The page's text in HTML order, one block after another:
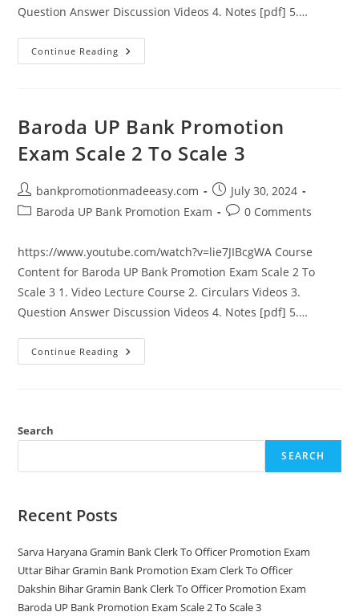
Question Answer Discussion Videos 4. Notes [pdf] 5.…
Continue Reading Baroda
UP
2
To
3
Baroda UP Bank Promotion
Exam Scale 2 To Scale 3
Post
author:
bankpromotionmadeeasy.com
Post
published:
July 30, 2024
PostBaroda UP Bank Promotion Exam
Post0 Comments
https://www.youtube.com/watch?v=lie7JIBcgWA Course
Content for Baroda UP Bank Promotion Exam Scale 2 To
Scale 3 1. Video Lecture Course 2. Circulars Videos 3.
Question Answer Discussion Videos 4. Notes [pdf] 5.…
Continue Reading Baroda
UP
Scale
Search
SEARCH
Recent Posts
Sarva Haryana Gramin Bank Clerk To Officer Promotion Exam
Uttar Bihar Gramin Bank Promotion Exam Clerk To Officer
Dakshin Bihar Gramin Bank Clerk To Officer Promotion Exam
Baroda UP Bank Promotion Exam Scale 2 To Scale 3